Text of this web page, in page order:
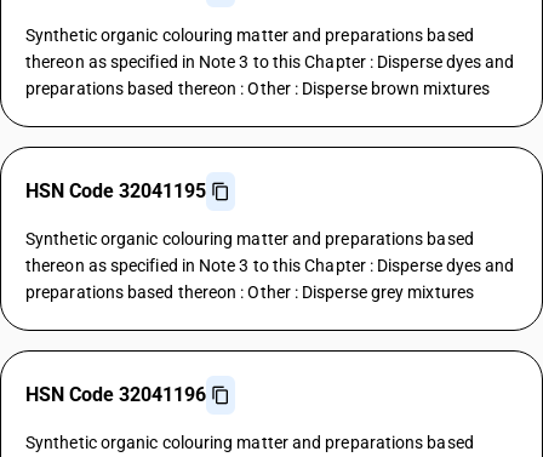
Synthetic organic colouring matter and preparations based
thereon as specified in Note 3 to this Chapter : Disperse dyes and
preparations based thereon : Other : Disperse brown mixtures
HSN Code 32041195
Synthetic organic colouring matter and preparations based
thereon as specified in Note 3 to this Chapter : Disperse dyes and
preparations based thereon : Other : Disperse grey mixtures
HSN Code 32041196
Synthetic organic colouring matter and preparations based